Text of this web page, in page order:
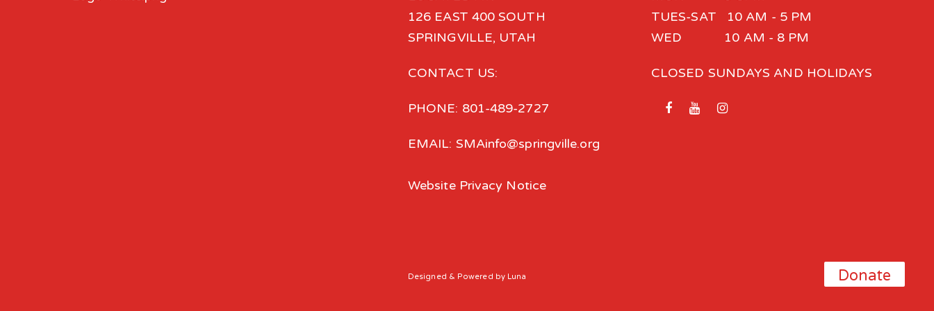
126 EAST 400 SOUTH
SPRINGVILLE, UTAH
CONTACT US:
PHONE: 801-489-2727
EMAIL: SMAinfo@springville.org
Website Privacy Notice
TUES-SAT 10 AM - 5 PM
WED 10 AM - 8 PM
CLOSED SUNDAYS AND HOLIDAYS
Designed & Powered by Luna Donate